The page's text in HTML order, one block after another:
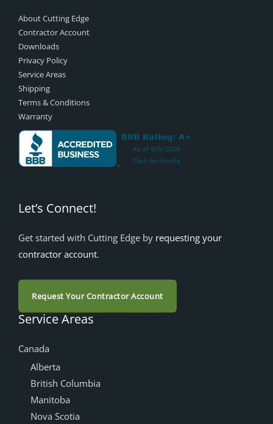
About Cutting Edge
Contractor Account
Downloads
Privacy Policy
Service Areas
Shipping
Terms & Conditions
Warranty
Let’s Connect!
Get started with Cutting Edge by requesting your
contractor account.
Request Your Contractor Account
Service Areas
Canada
Alberta
British Columbia
Manitoba
Nova Scotia